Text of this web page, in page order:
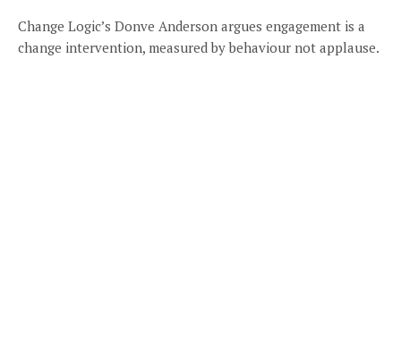
Change Logic’s Donve Anderson argues engagement is a
change intervention, measured by behaviour not applause.